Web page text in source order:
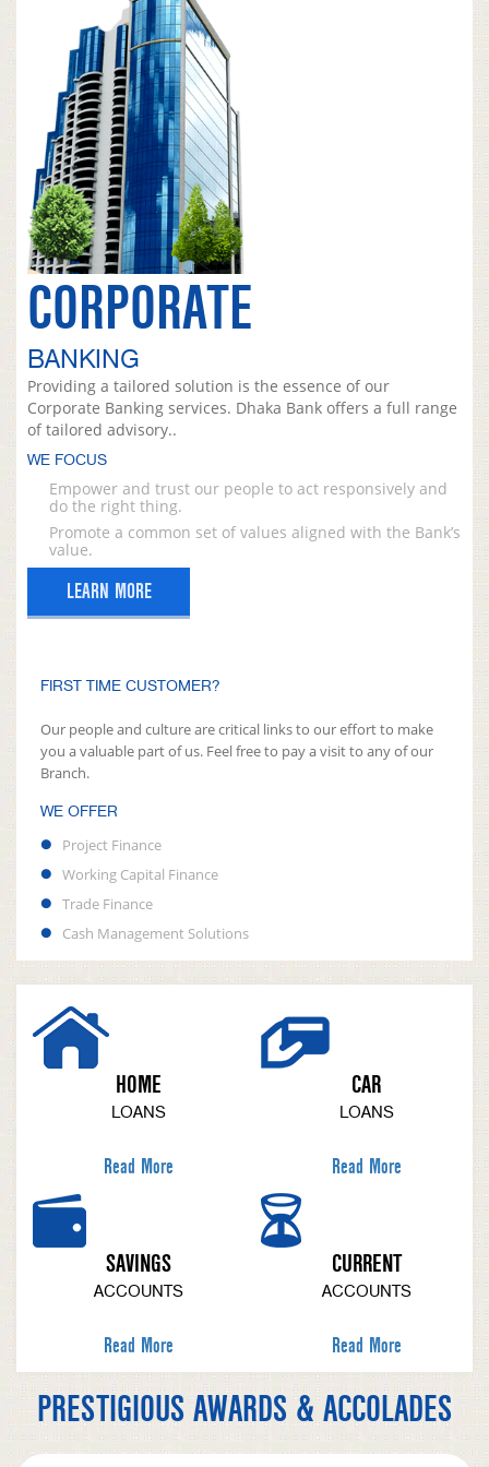
CORPORATE
BANKING
Providing a tailored solution is the essence of our
Corporate Banking services. Dhaka Bank offers a full range
of tailored advisory..
WE FOCUS
Empower and trust our people to act responsively and
do the right thing.
Promote a common set of values aligned with the Bank’s
value.
LEARN MORE
FIRST TIME CUSTOMER?
Our people and culture are critical links to our effort to make
you a valuable part of us. Feel free to pay a visit to any of our
Branch.
WE OFFER
Project Finance
Working Capital Finance
Trade Finance
Cash Management Solutions
HOME
LOANS
Read More
CAR
LOANS
Read More
SAVINGS
ACCOUNTS
Read More
CURRENT
ACCOUNTS
Read More
PRESTIGIOUS AWARDS & ACCOLADES